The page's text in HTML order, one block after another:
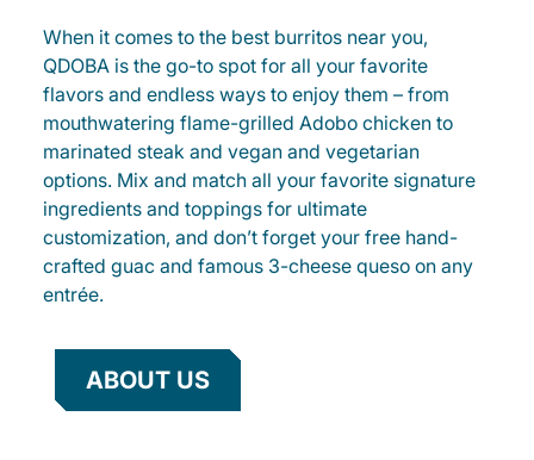
When it comes to the best burritos near you,
QDOBA is the go-to spot for all your favorite
flavors and endless ways to enjoy them – from
mouthwatering flame-grilled Adobo chicken to
marinated steak and vegan and vegetarian
options. Mix and match all your favorite signature
ingredients and toppings for ultimate
customization, and don’t forget your free hand-
crafted guac and famous 3-cheese queso on any
entrée.
ABOUT US